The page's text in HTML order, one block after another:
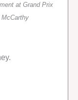
at Grand Prix